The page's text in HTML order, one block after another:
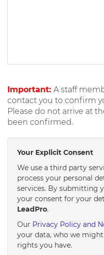
Important: A staff
contact you to confirm
Please do not arrive at
been confirmed.
Your Explicit Consent
We use a third party
process your personal
services. By submitting
your consent for your
LeadPro.
Our Privacy Policy and
your data, who we
rights you have.